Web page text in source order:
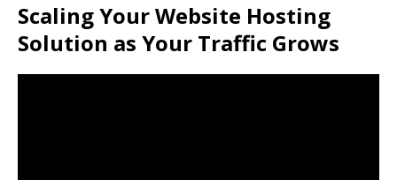
Scaling Your Website Hosting
Solution as Your Traffic Grows